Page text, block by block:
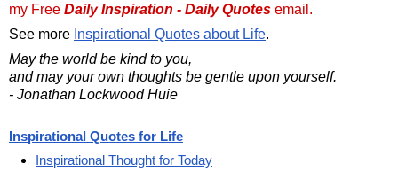
my Free Daily Inspiration - Daily Quotes email.
See more Inspirational Quotes about Life.
May the world be kind to you,
and may your own thoughts be gentle upon yourself.
- Jonathan Lockwood Huie
Inspirational Quotes for Life
Inspirational Thought for Today